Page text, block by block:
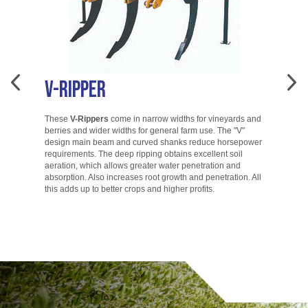
V-Ripper
These V-Rippers come in narrow widths for vineyards and
berries and wider widths for general farm use. The "V"
design main beam and curved shanks reduce horsepower
requirements. The deep ripping obtains excellent soil
aeration, which allows greater water penetration and
absorption. Also increases root growth and penetration. All
this adds up to better crops and higher profits.